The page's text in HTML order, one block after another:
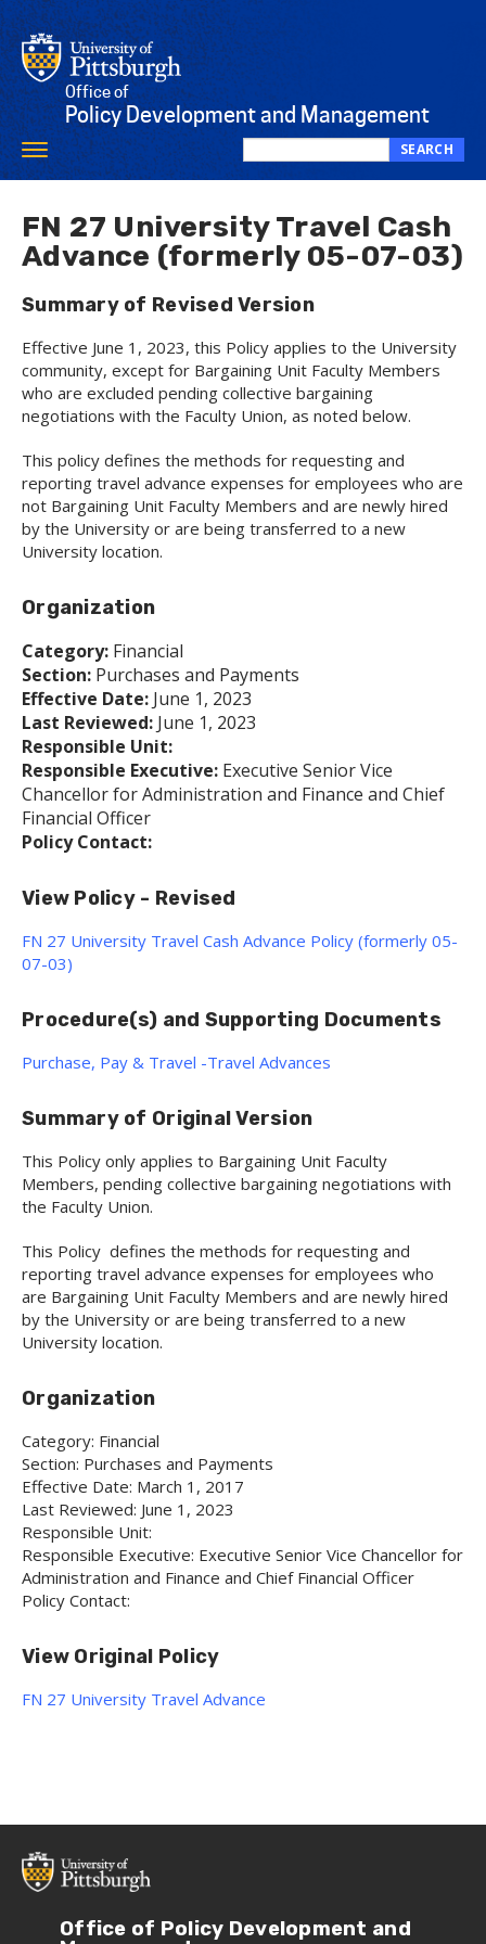
Skip
to
main
contentOffice of
Policy Development and Management
Toggle
navigation
site
SEARCH
FN 27 University Travel Cash
Advance (formerly 05-07-03)
Summary of Revised Version
Effective June 1, 2023, this Policy applies to the University
community, except for Bargaining Unit Faculty Members
who are excluded pending collective bargaining
negotiations with the Faculty Union, as noted below.
This policy defines the methods for requesting and
reporting travel advance expenses for employees who are
not Bargaining Unit Faculty Members and are newly hired
by the University or are being transferred to a new
University location.
Organization
Category: Financial
Section: Purchases and Payments
Effective Date: June 1, 2023
Last Reviewed: June 1, 2023
Responsible Unit:
Responsible Executive: Executive Senior Vice
Chancellor for Administration and Finance and Chief
Financial Officer
Policy Contact:
View Policy - Revised
FN 27 University Travel Cash Advance Policy (formerly 05-
07-03)
Procedure(s) and Supporting Documents
Purchase, Pay & Travel -Travel Advances
Summary of Original Version
This Policy only applies to Bargaining Unit Faculty
Members, pending collective bargaining negotiations with
the Faculty Union.
This Policy defines the methods for requesting and
reporting travel advance expenses for employees who
are Bargaining Unit Faculty Members and are newly hired
by the University or are being transferred to a new
University location.
Organization
Category: Financial
Section: Purchases and Payments
Effective Date: March 1, 2017
Last Reviewed: June 1, 2023
Responsible Unit:
Responsible Executive: Executive Senior Vice Chancellor for
Administration and Finance and Chief Financial Officer
Policy Contact:
View Original Policy
FN 27 University Travel Advance
Office of Policy Development and